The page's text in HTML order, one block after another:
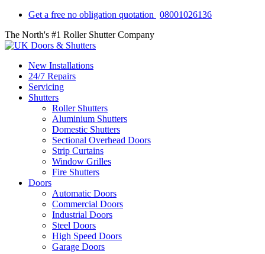
Get a free no obligation quotation
08001026136
The North's #1 Roller Shutter Company
New Installations
24/7 Repairs
Servicing
Shutters
Roller Shutters
Aluminium Shutters
Domestic Shutters
Sectional Overhead Doors
Strip Curtains
Window Grilles
Fire Shutters
Doors
Automatic Doors
Commercial Doors
Industrial Doors
Steel Doors
High Speed Doors
Garage Doors